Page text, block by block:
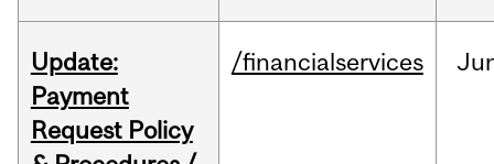
Update:
Payment
Request Policy
/financialservices